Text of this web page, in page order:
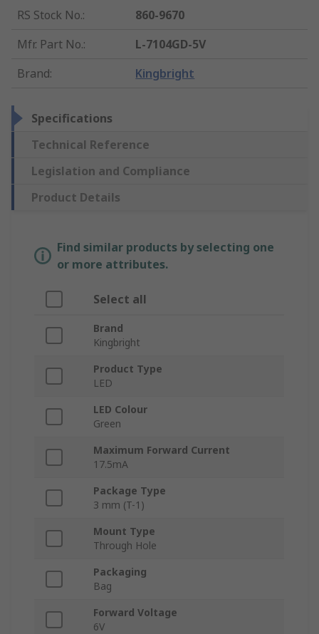
RS Stock No.:
860-9670
Mfr. Part No.:
L-7104GD-5V
Brand: Kingbright
Specifications
Technical Reference
Legislation and Compliance
Product Details
Find similar products by selecting one
or more attributes.
Select all
Brand
Kingbright
Product Type
LED
LED Colour
Green
Maximum Forward Current
17.5mA
Package Type
3 mm (T-1)
Mount Type
Through Hole
Packaging
Bag
Forward Voltage
6V